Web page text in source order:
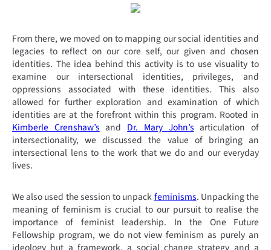
From there, we moved on to mapping our social identities and
legacies to reflect on our core self, our given and chosen
identities. The idea behind this activity is to use visuality to
examine our intersectional identities, privileges, and
oppressions associated with these identities. This also
allowed for further exploration and examination of which
identities are at the forefront within this program. Rooted in
Kimberle Crenshaw’s and Dr. Mary John’s articulation of
intersectionality, we discussed the value of bringing an
intersectional lens to the work that we do and our everyday
lives.
We also used the session to unpackfeminisms. Unpacking the
meaning of feminism is crucial to our pursuit to realise the
importance of feminist leadership. In the One Future
Fellowship program, we do not view feminism as purely an